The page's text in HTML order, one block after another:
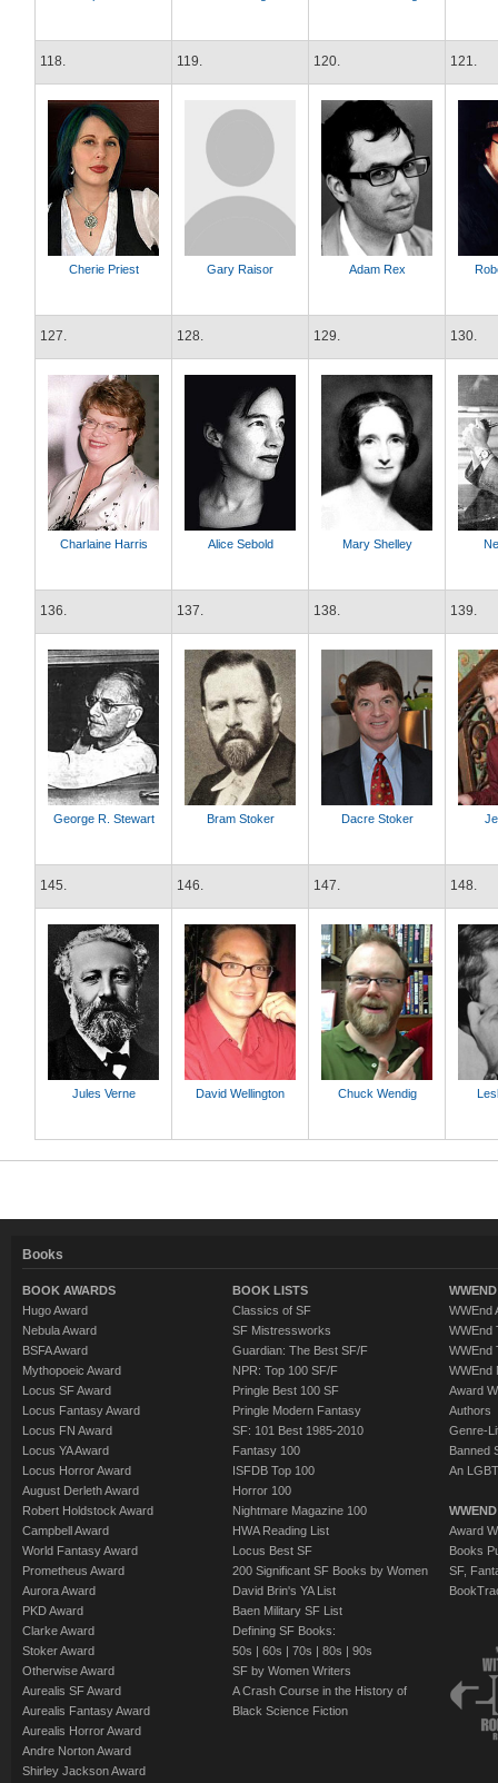
118. 119. 120. 121.
Cherie Priest Gary Raisor Adam Rex
127. 128. 129. 130.
Charlaine Harris Alice Sebold Mary Shelley
136. 137. 138. 139.
George R. Stewart Bram Stoker Dacre Stoker
145. 146. 147. 148.
Jules Verne David Wellington Chuck Wendig
Books
BOOK AWARDS
Hugo Award
Nebula Award
BSFA Award
Mythopoeic Award
Locus SF Award
Locus Fantasy Award
Locus FN Award
Locus YA Award
Locus Horror Award
August Derleth Award
Robert Holdstock Award
Campbell Award
World Fantasy Award
Prometheus Award
Aurora Award
PKD Award
Clarke Award
Stoker Award
Otherwise Award
Aurealis SF Award
Aurealis Fantasy Award
Aurealis Horror Award
Andre Norton Award
Shirley Jackson Award
BOOK LISTS
Classics of SF
SF Mistressworks
Guardian: The Best SF/F
NPR: Top 100 SF/F
Pringle Best 100 SF
Pringle Modern Fantasy
SF: 101 Best 1985-2010
Fantasy 100
ISFDB Top 100
Horror 100
Nightmare Magazine 100
HWA Reading List
Locus Best SF
200 Significant SF Books by Women
David Brin's YA List
Baen Military SF List
Defining SF Books:
50s | 60s | 70s | 80s | 90s
SF by Women Writers
A Crash Course in the History of
Black Science Fiction
WWEnd
WWEnd
WWEnd
WWEnd
Award
Authors
Genre-
Banned
An
Award
Books
SF,